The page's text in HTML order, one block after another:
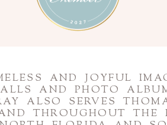
AND JOYFUL
AND PHOTO
ALSO SERVES
THROUGHOUT THE